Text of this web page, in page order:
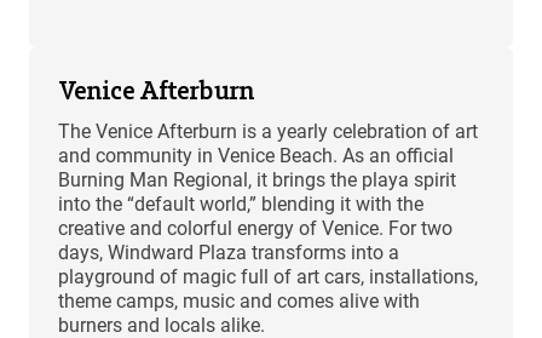
Venice Afterburn
The Venice Afterburn is a yearly celebration of art
and community in Venice Beach. As an official
Burning Man Regional, it brings the playa spirit
into the “default world,” blending it with the
creative and colorful energy of Venice. For two
days, Windward Plaza transforms into a
playground of magic full of art cars, installations,
theme camps, music and comes alive with
burners and locals alike.